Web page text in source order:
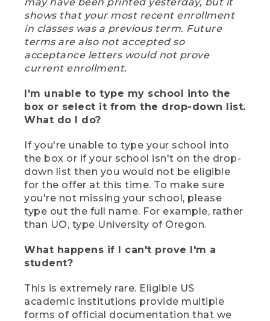
shows that your most recent enrollment
in classes was a previous term. Future
terms are also not accepted so
acceptance letters would not prove
current enrollment.
I'm unable to type my school into the
box or select it from the drop-down list.
What do I do?
If you're unable to type your school into
the box or if your school isn't on the drop-
down list then you would not be eligible
for the offer at this time. To make sure
you're not missing your school, please
type out the full name. For example, rather
than UO, type University of Oregon.
What happens if I can't prove I'm a
student?
This is extremely rare. Eligible US
academic institutions provide multiple
forms of official documentation that we